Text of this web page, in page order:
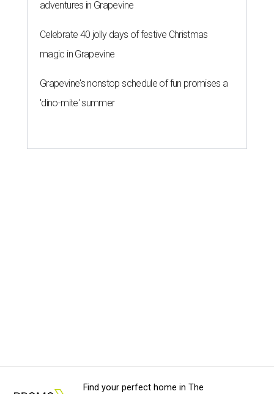
adventures in Grapevine
Celebrate 40 jolly days of festive Christmas
magic in Grapevine
Grapevine's nonstop schedule of fun promises a
'dino-mite' summer
Find your perfect home in The